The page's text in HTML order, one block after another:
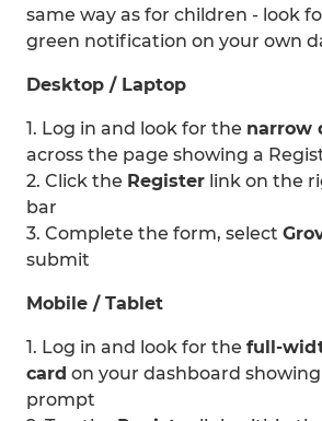
same way as for children - look
green notification on your own
Desktop / Laptop
1. Log in and look for the narrow
across the page showing a
2. Click the Register link on the
bar
3. Complete the form, select
submit
Mobile / Tablet
1. Log in and look for the full-
card on your dashboard
prompt